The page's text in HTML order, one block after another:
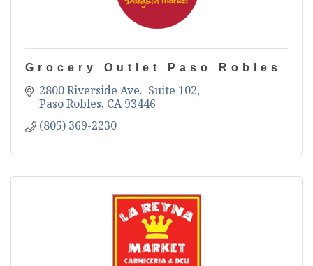
Grocery Outlet Paso Robles
2800 Riverside Ave.  Suite 102
Paso Robles CA 93446
(805) 369-2230